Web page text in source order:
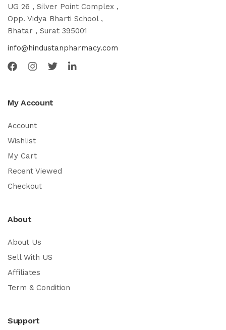
UG 26 , Silver Point Complex ,
Opp. Vidya Bharti School ,
Bhatar , Surat 395001
info@hindustanpharmacy.com
My Account
Account
Wishlist
My Cart
Recent Viewed
Checkout
About
About Us
Sell With US
Affiliates
Term & Condition
Support